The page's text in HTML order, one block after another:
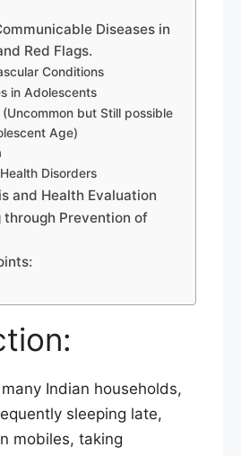
Diseases in
Red Flags.
Conditions
in Adolescents
but Still possible
Age)
Disorders
and Health Evaluation
through Prevention of
Indian households,
sleeping late,
mobiles, taking